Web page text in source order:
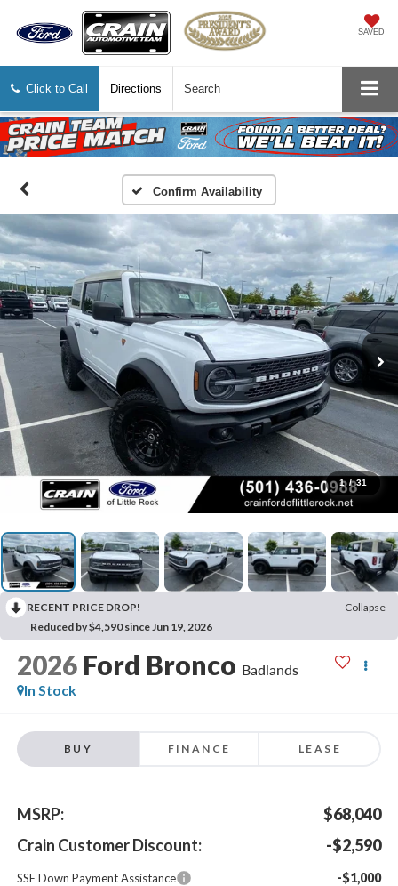
SAVED
Click to Call Directions Search
Confirm Availability
1 / 31
RECENT PRICE DROP!
Collapse
Reduced by $4,590 since Jun 19, 2026
2026 Ford Bronco Badlands
In Stock
BUY FINANCE LEASE
MSRP:
$68,040
Crain Customer Discount:
-$2,590
SSE Down Payment Assistance -$1,000